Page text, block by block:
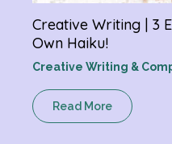
Creative Writing | 3
Own Haiku!
Creative Writing &
Read More